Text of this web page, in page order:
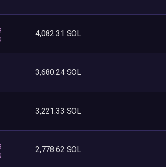
4,082.31 SOL
3,680.24 SOL
3,221.33 SOL
2,778.62 SOL